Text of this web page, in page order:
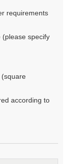
requirements
specify
(square
according to